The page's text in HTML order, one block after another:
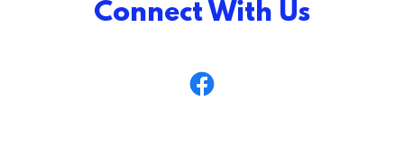
Connect With Us